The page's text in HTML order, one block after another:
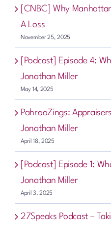
[CNBC] Why
A Loss
November 25, 2025
[Podcast] Episode 4:
Jonathan Miller
May 14, 2025
PahrooZings:
Jonathan Miller
April 18, 2025
[Podcast] Episode 1:
Jonathan Miller
April 3, 2025
27Speaks Podcast –